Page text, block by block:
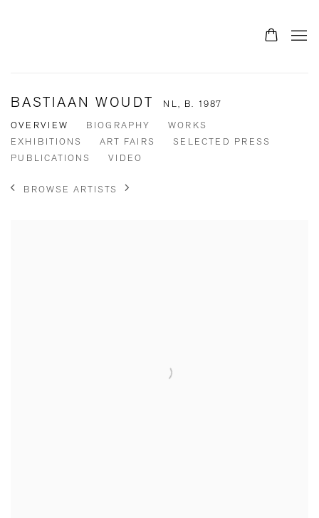
BASTIAAN WOUDT NL, B. 1987
OVERVIEW BIOGRAPHY
WORKS
EXHIBITIONS
ART FAIRS
SELECTED PRESS
PUBLICATIONS
VIDEO
BROWSE ARTISTS